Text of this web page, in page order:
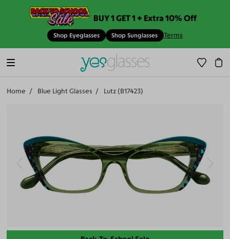
BUY 1 GET 1 + Extra 10% Off
Shop Eyeglasses Shop Sunglasses Terms
Home Blue Light Glasses Lutz (B17423)